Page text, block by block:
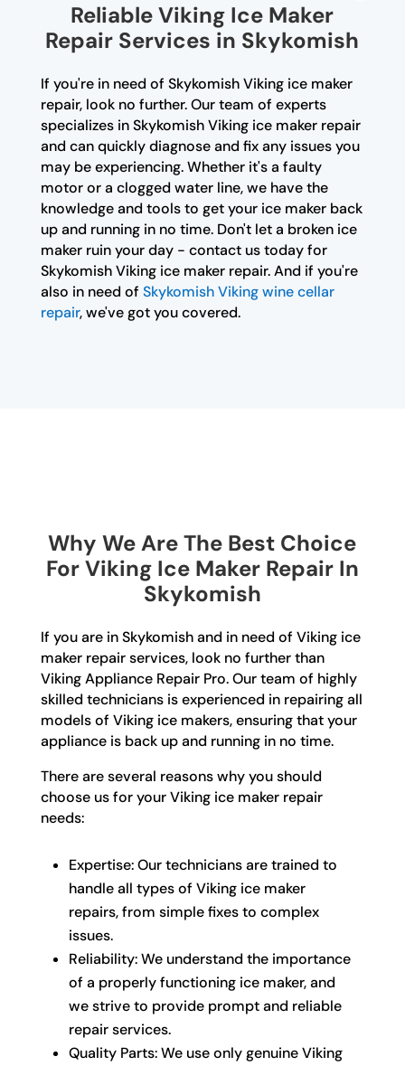
Reliable Viking Ice Maker
Repair Services in Skykomish
If you're in need of Skykomish Viking ice maker
repair, look no further. Our team of experts
specializes in Skykomish Viking ice maker repair
and can quickly diagnose and fix any issues you
may be experiencing. Whether it's a faulty
motor or a clogged water line, we have the
knowledge and tools to get your ice maker back
up and running in no time. Don't let a broken ice
maker ruin your day - contact us today for
Skykomish Viking ice maker repair. And if you're
also in need of Skykomish Viking wine cellar
repair, we've got you covered.
Why We Are The Best Choice
For Viking Ice Maker Repair In
Skykomish
If you are in Skykomish and in need of Viking ice
maker repair services, look no further than
Viking Appliance Repair Pro. Our team of highly
skilled technicians is experienced in repairing all
models of Viking ice makers, ensuring that your
appliance is back up and running in no time.
There are several reasons why you should
choose us for your Viking ice maker repair
needs:
Expertise: Our technicians are trained to
handle all types of Viking ice maker
repairs, from simple fixes to complex
issues.
Reliability: We understand the importance
of a properly functioning ice maker, and
we strive to provide prompt and reliable
repair services.
Quality Parts: We use only genuine Viking